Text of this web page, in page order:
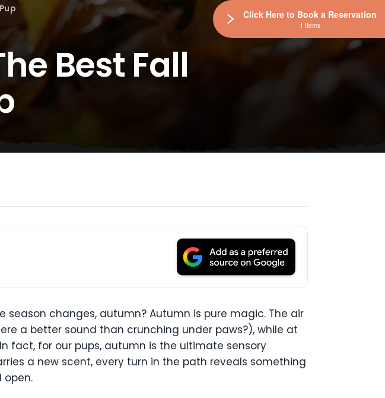
Best Fall
changes, autumn? Autumn is pure magic. The air
a better sound than crunching under paws?), while at
fact, for our pups, autumn is the ultimate sensory
a new scent, every turn in the path reveals something
open.
Click Here to Book a Reservation
1 Items